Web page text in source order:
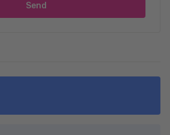
Send